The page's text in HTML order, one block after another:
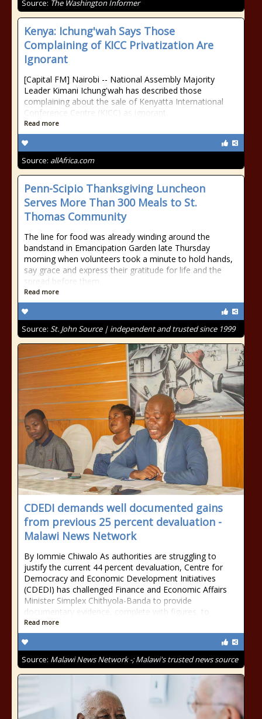
Source: The Washington Informer
Kenya: Ichung'wah Says Those
Complaining of KICC Privatization Are
Ignorant
[Capital FM] Nairobi -- National Assembly Majority
Leader Kimani Ichung'wah has described those
complaining about the sale of Kenyatta International
Conference Centre (KICC) as ignorant.
Read more
Source: allAfrica.com
Penn-Scipio Thanksgiving Luncheon
Serves More Than 300 Meals to St.
Thomas Community
The line for food was already winding around the
bandstand in Emancipation Garden late Thursday
morning when volunteers took a minute to hold hands,
say grace and express their gratitude for life and the
spread before them.
Read more
Source: St. John Source | independent and trusted since 1999
CDEDI demands well documented gains
from previous 25 percent devaluation -
Malawi News Network
By Iommie Chiwalo As authorities are struggling to
justify the current 44 percent devaluation, Centre for
Democracy and Economic Development Initiatives
(CDEDI) has challenged Finance and Economic Affairs
Minister Simplex Chithyola-Banda to provide
documentary evidence, complete with figures, to
Read more
Source: Malawi News Network -; Malawi's trusted news source